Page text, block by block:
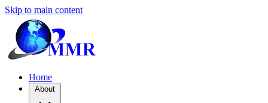
Skip to main content
Home
About